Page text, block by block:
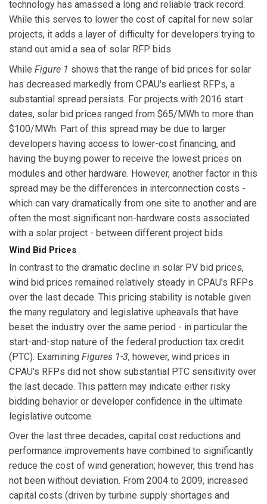
technology has amassed a long and reliable track record.
While this serves to lower the cost of capital for new solar
projects, it adds a layer of difficulty for developers trying to
stand out amid a sea of solar RFP bids.
While Figure 1 shows that the range of bid prices for solar
has decreased markedly from CPAU's earliest RFPs, a
substantial spread persists. For projects with 2016 start
dates, solar bid prices ranged from $65/MWh to more than
$100/MWh. Part of this spread may be due to larger
developers having access to lower-cost financing, and
having the buying power to receive the lowest prices on
modules and other hardware. However, another factor in this
spread may be the differences in interconnection costs -
which can vary dramatically from one site to another and are
often the most significant non-hardware costs associated
with a solar project - between different project bids.
Wind Bid Prices
In contrast to the dramatic decline in solar PV bid prices,
wind bid prices remained relatively steady in CPAU's RFPs
over the last decade. This pricing stability is notable given
the many regulatory and legislative upheavals that have
beset the industry over the same period - in particular the
start-and-stop nature of the federal production tax credit
(PTC). Examining Figures 1-3, however, wind prices in
CPAU's RFPs did not show substantial PTC sensitivity over
the last decade. This pattern may indicate either risky
bidding behavior or developer confidence in the ultimate
legislative outcome.
Over the last three decades, capital cost reductions and
performance improvements have combined to significantly
reduce the cost of wind generation; however, this trend has
not been without deviation. From 2004 to 2009, increased
capital costs (driven by turbine supply shortages and